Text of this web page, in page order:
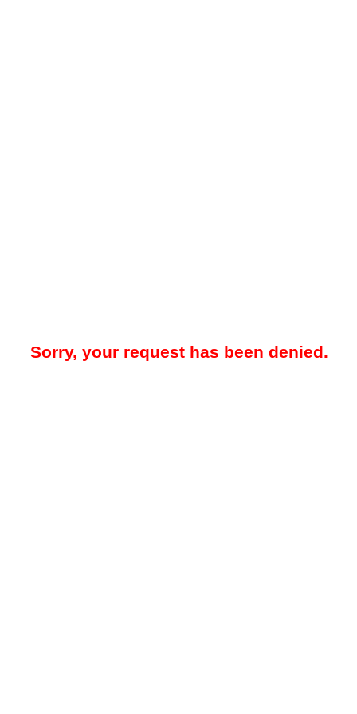
Sorry, your request has been denied.